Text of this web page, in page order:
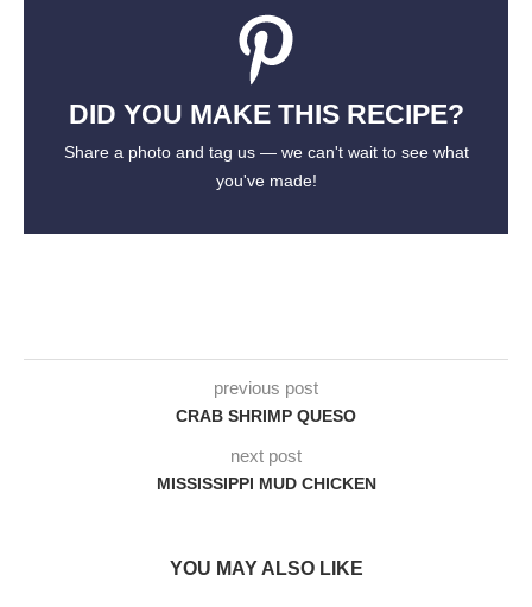
DID YOU MAKE THIS RECIPE?
Share a photo and tag us — we can't wait to see what
you've made!
previous post
CRAB SHRIMP QUESO
next post
MISSISSIPPI MUD CHICKEN
YOU MAY ALSO LIKE